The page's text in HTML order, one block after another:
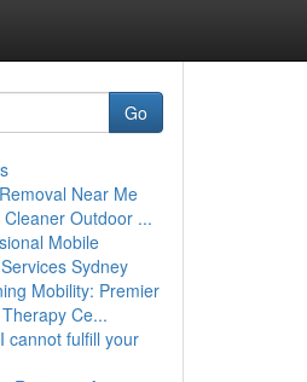
Go
Near Me
Outdoor ...
Mobile
Sydney
Mobility: Premier
Ce...
cannot fulfill your